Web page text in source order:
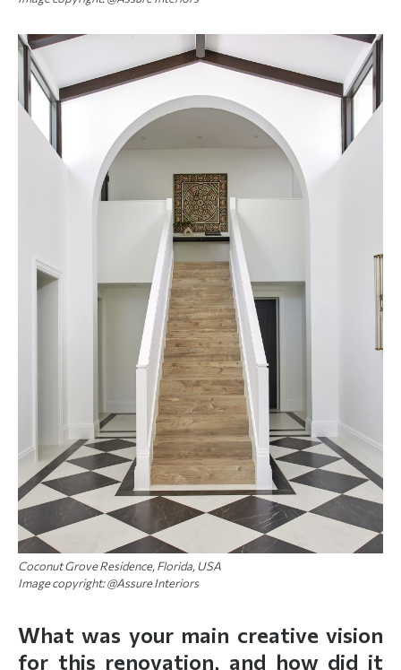
Coconut Grove Residence, Florida, USA
Image copyright: @Assure Interiors
What was your main creative vision
for this renovation, and how did it